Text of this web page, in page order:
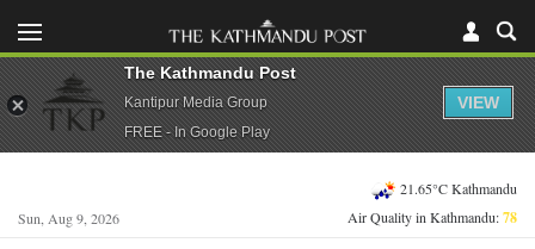
Sun, Aug 9, 2026
21.65°C Kathmandu
Air Quality in Kathmandu:78
The Kathmandu Post
Kantipur Media Group
FREE - In Google Play
VIEW